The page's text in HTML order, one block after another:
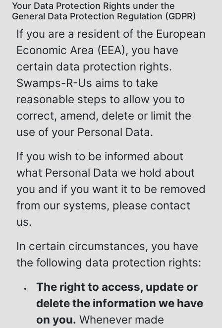
Your Data Protection Rights under the
General Data Protection Regulation (GDPR)
If you are a resident of the European
Economic Area (EEA), you have
certain data protection rights.
Swamps-R-Us aims to take
reasonable steps to allow you to
correct, amend, delete or limit the
use of your Personal Data.
If you wish to be informed about
what Personal Data we hold about
you and if you want it to be removed
from our systems, please contact
us.
In certain circumstances, you have
the following data protection rights:
The right to access, update or
delete the information we have
on you. Whenever made